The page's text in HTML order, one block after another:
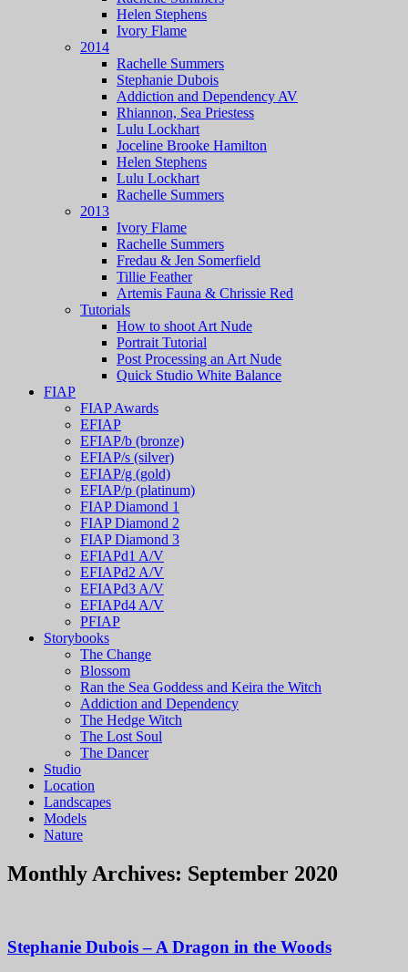
Helen Stephens
Ivory Flame
2014
Rachelle Summers
Stephanie Dubois
Addiction and Dependency AV
Rhiannon, Sea Priestess
Lulu Lockhart
Joceline Brooke Hamilton
Helen Stephens
Lulu Lockhart
Rachelle Summers
2013
Ivory Flame
Rachelle Summers
Fredau & Jen Somerfield
Tillie Feather
Artemis Fauna & Chrissie Red
Tutorials
How to shoot Art Nude
Portrait Tutorial
Post Processing an Art Nude
Quick Studio White Balance
FIAP
FIAP Awards
EFIAP
EFIAP/b (bronze)
EFIAP/s (silver)
EFIAP/g (gold)
EFIAP/p (platinum)
FIAP Diamond 1
FIAP Diamond 2
FIAP Diamond 3
EFIAPd1 A/V
EFIAPd2 A/V
EFIAPd3 A/V
EFIAPd4 A/V
PFIAP
Storybooks
The Change
Blossom
Ran the Sea Goddess and Keira the Witch
Addiction and Dependency
The Hedge Witch
The Lost Soul
The Dancer
Studio
Location
Landscapes
Models
Nature
Monthly Archives: September 2020
Stephanie Dubois – A Dragon in the Woods